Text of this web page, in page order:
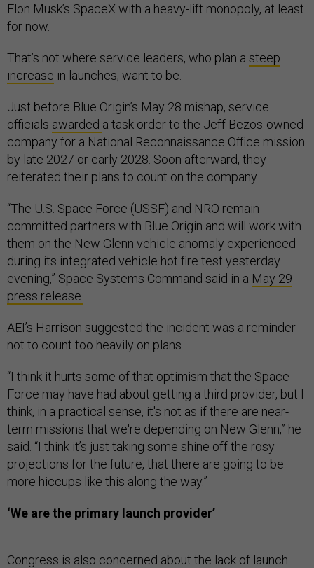
Elon Musk’s SpaceX with a heavy-lift monopoly, at least
for now.
That’s not where service leaders, who plan a steep
increase in launches, want to be.
Just before Blue Origin’s May 28 mishap, service
officials awarded a task order to the Jeff Bezos-owned
company for a National Reconnaissance Office mission
by late 2027 or early 2028. Soon afterward, they
reiterated their plans to count on the company.
“The U.S. Space Force (USSF) and NRO remain
committed partners with Blue Origin and will work with
them on the New Glenn vehicle anomaly experienced
during its integrated vehicle hot fire test yesterday
evening,” Space Systems Command said in a May 29
press release.
AEI’s Harrison suggested the incident was a reminder
not to count too heavily on plans.
“I think it hurts some of that optimism that the Space
Force may have had about getting a third provider, but I
think, in a practical sense, it's not as if there are near-
term missions that we're depending on New Glenn,” he
said. “I think it’s just taking some shine off the rosy
projections for the future, that there are going to be
more hiccups like this along the way.”
‘We are the primary launch provider’
Congress is also concerned about the lack of launch